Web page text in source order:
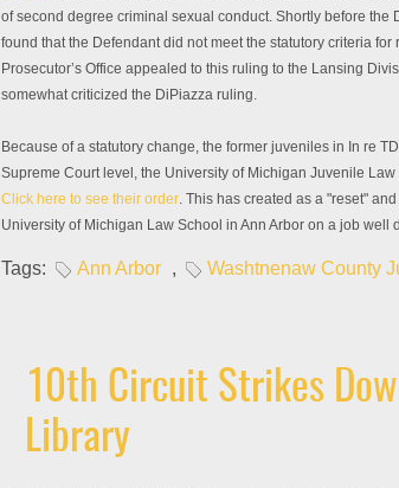
of second degree criminal sexual conduct. Shortly before
found that the Defendant did not meet the statutory criteria
Prosecutor’s Office appealed to this ruling to the Lansing
somewhat criticized the DiPiazza ruling.
Because of a statutory change, the former juveniles in In re
Supreme Court level, the University of Michigan Juvenile
Click here to see their order. This has created as a "reset"
University of Michigan Law School in Ann Arbor on a job well
Tags: Ann Arbor , Washtnenaw County
10th Circuit Strikes
Library